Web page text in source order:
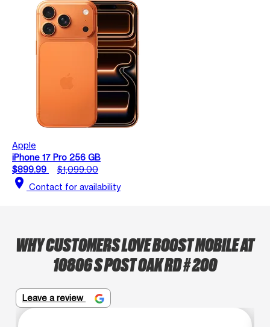
Apple
iPhone 17 Pro 256 GB
$899.99
$1,099.00
location_on Contact for availability
WHY CUSTOMERS LOVE BOOST MOBILE AT
10806 S POST OAK RD # 200
Leave a review